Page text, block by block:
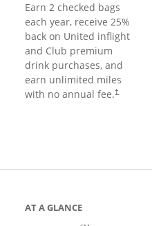
Earn 2 checked bags
each year, receive 25%
back on United inflight
and Club premium
drink purchases, and
earn unlimited miles
with no annual fee.†
AT A GLANCE